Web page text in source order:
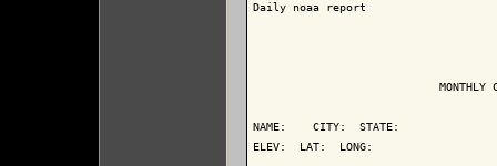
Daily noaa report
MONTHLY
NAME:    CITY:  STATE:
ELEV:  LAT:  LONG: